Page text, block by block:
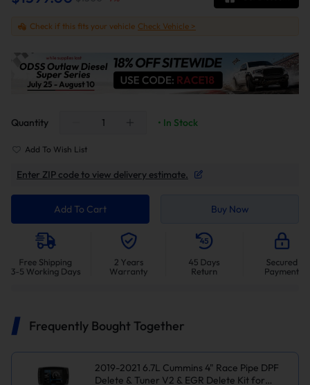
Check if this fits your vehicle Check Vehicle >
Quantity • In Stock
Add To Wish List
Enter ZIP code to view delivery estimate.
Add To Cart Buy Now
Frequently Bought Together
2019-2021 6.7L Cummins 4" Race Pipe DPF
Delete & Tuner V2 & EGR Delete Kit for